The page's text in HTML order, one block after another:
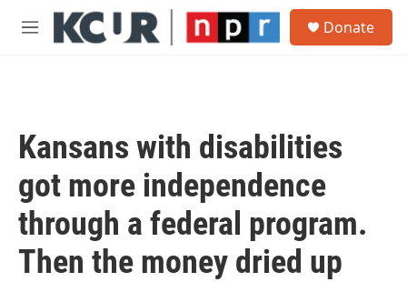
Skip to main content
M
Donate
Kansans with disabilities
got more independence
through a federal program.
Then the money dried up